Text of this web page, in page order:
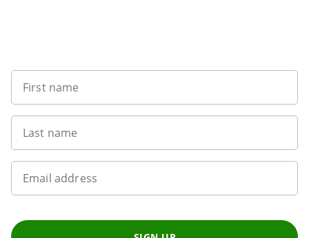
First name
Last name
Email address